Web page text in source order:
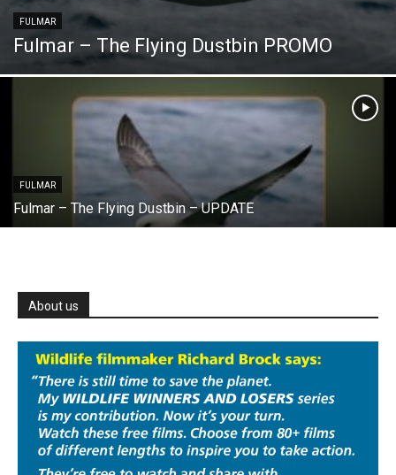
FULMAR
Fulmar – The Flying Dustbin PROMO
FULMAR
Fulmar – The Flying Dustbin – UPDATE
About us